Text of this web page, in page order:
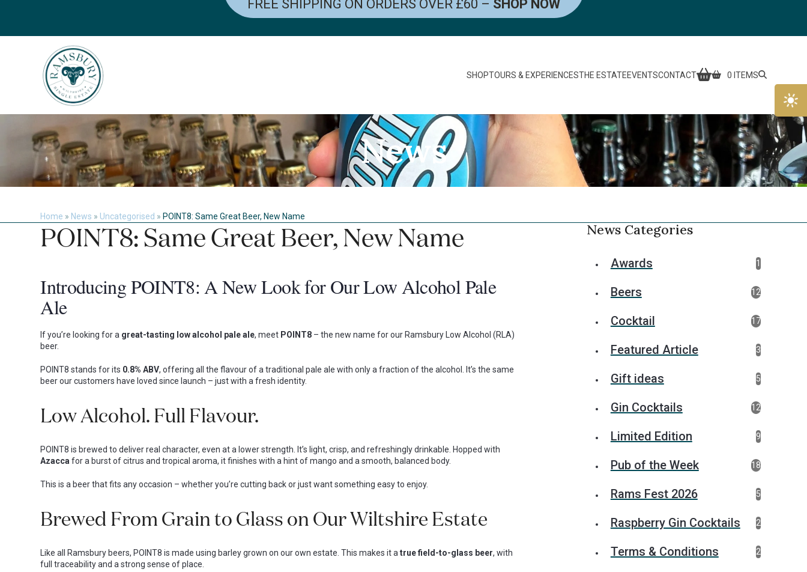
FREE SHIPPING ON ORDERS OVER £60 – SHOP NOW
SHOPTOURS & EXPERIENCESTHE ESTATEEVENTSCONTACT 0 ITEMS
News
Home » News » Uncategorised » POINT8: Same Great Beer, New Name
POINT8: Same Great Beer, New Name
Introducing POINT8: A New Look for Our Low Alcohol Pale
Ale
If you’re looking for a great-tasting low alcohol pale ale, meet POINT8 – the new name for our Ramsbury Low Alcohol (RLA)
beer.
POINT8 stands for its 0.8% ABV, offering all the flavour of a traditional pale ale with only a fraction of the alcohol. It’s the same
beer our customers have loved since launch – just with a fresh identity.
Low Alcohol. Full Flavour.
POINT8 is brewed to deliver real character, even at a lower strength. It’s light, crisp, and refreshingly drinkable. Hopped with
Azacca for a burst of citrus and tropical aroma, it finishes with a hint of mango and a smooth, balanced body.
This is a beer that fits any occasion – whether you’re cutting back or just want something easy to enjoy.
Brewed From Grain to Glass on Our Wiltshire Estate
Like all Ramsbury beers, POINT8 is made using barley grown on our own estate. This makes it atrue field-to-glass beer, with
full traceability and a strong sense of place.
News Categories
Awards 1
Beers 12
Cocktail 17
Featured Article 3
Gift ideas 5
Gin Cocktails 12
Limited Edition 9
Pub of the Week 18
Rams Fest 2026 5
Raspberry Gin Cocktails 2
Terms & Conditions 2